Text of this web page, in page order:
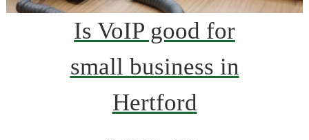
Is VoIP good for
small business in
Hertford